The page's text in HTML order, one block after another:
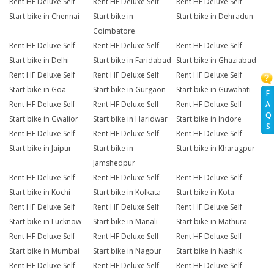
F
A
Q
S
Start bike in Chennai
Start bike in
Coimbatore
Start bike in Dehradun
Rent HF Deluxe Self
Start bike in Delhi
Rent HF Deluxe Self
Start bike in Faridabad
Rent HF Deluxe Self
Start bike in Ghaziabad
Rent HF Deluxe Self
Start bike in Goa
Rent HF Deluxe Self
Start bike in Gurgaon
Rent HF Deluxe Self
Start bike in Guwahati
Rent HF Deluxe Self
Start bike in Gwalior
Rent HF Deluxe Self
Start bike in Haridwar
Rent HF Deluxe Self
Start bike in Indore
Rent HF Deluxe Self
Start bike in Jaipur
Rent HF Deluxe Self
Start bike in
Jamshedpur
Rent HF Deluxe Self
Start bike in Kharagpur
Rent HF Deluxe Self
Start bike in Kochi
Rent HF Deluxe Self
Start bike in Kolkata
Rent HF Deluxe Self
Start bike in Kota
Rent HF Deluxe Self
Start bike in Lucknow
Rent HF Deluxe Self
Start bike in Manali
Rent HF Deluxe Self
Start bike in Mathura
Rent HF Deluxe Self
Start bike in Mumbai
Rent HF Deluxe Self
Start bike in Nagpur
Rent HF Deluxe Self
Start bike in Nashik
Rent HF Deluxe Self
Rent HF Deluxe Self
Rent HF Deluxe Self